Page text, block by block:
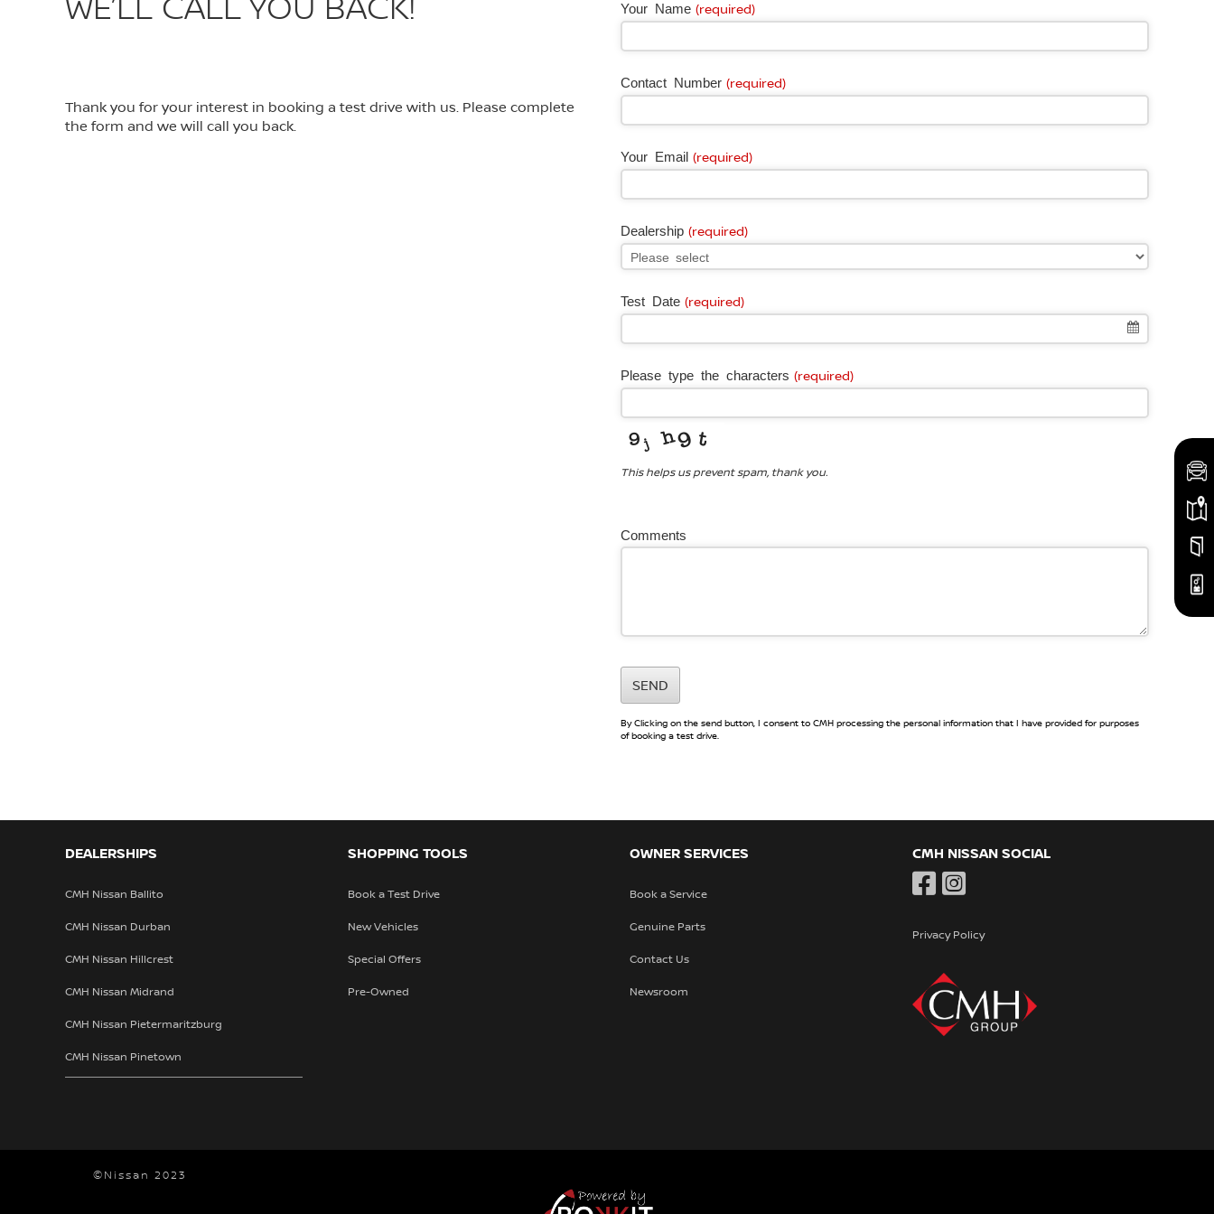
WE’LL CALL YOU BACK!
Thank you for your interest in booking a test drive with us. Please complete
the form and we will call you back.
Your Name (required)
Contact Number (required)
Your Email (required)
Dealership (required)
Test Date (required)
Please type the characters (required)
This helps us prevent spam, thank you.
Comments
SEND
By Clicking on the send button, I consent to CMH processing the personal information that I have provided for purposes
of booking a test drive.
DEALERSHIPS
CMH Nissan Ballito
CMH Nissan Durban
CMH Nissan Hillcrest
CMH Nissan Midrand
CMH Nissan Pietermaritzburg
CMH Nissan Pinetown
SHOPPING TOOLS
Book a Test Drive
New Vehicles
Special Offers
Pre-Owned
OWNER SERVICES
Book a Service
Genuine Parts
Contact Us
Newsroom
CMH NISSAN SOCIAL
Privacy Policy
©Nissan 2023